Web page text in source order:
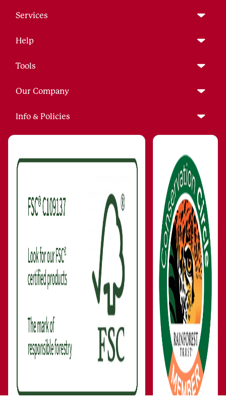
Services
Help
Tools
Our Company
Info & Policies